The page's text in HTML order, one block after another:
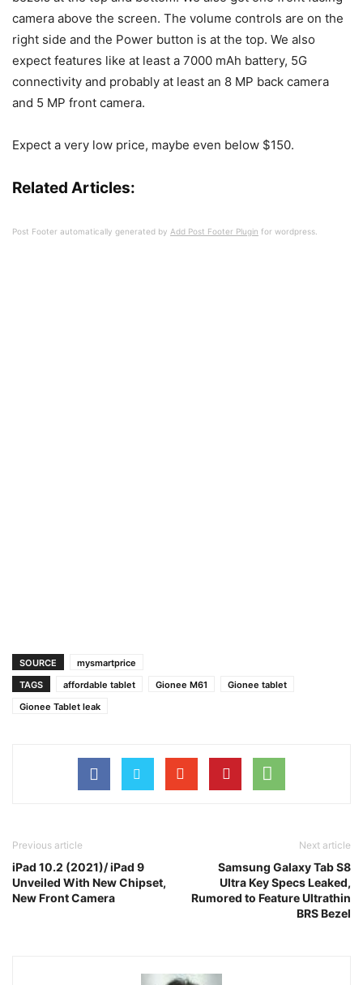
camera above the screen. The volume controls are on the
right side and the Power button is at the top. We also
expect features like at least a 7000 mAh battery, 5G
connectivity and probably at least an 8 MP back camera
and 5 MP front camera.
Expect a very low price, maybe even below $150.
Related Articles:
Post Footer automatically generated by Add Post Footer Plugin for wordpress.
SOURCE
mysmartprice
TAGS
affordable tablet Gionee M61
Gionee tablet
Gionee Tablet leak
Previous article
iPad 10.2 (2021)/ iPad 9
Unveiled With New Chipset,
New Front Camera
Next article
Samsung Galaxy Tab S8
Ultra Key Specs Leaked,
Rumored to Feature Ultrathin
BRS Bezel